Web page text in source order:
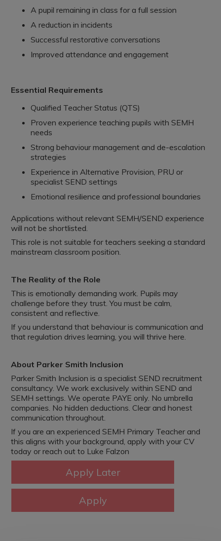
A pupil remaining in class for a full session
A reduction in incidents
Successful restorative conversations
Improved attendance and engagement
Essential Requirements
Qualified Teacher Status (QTS)
Proven experience teaching pupils with SEMH
needs
Strong behaviour management and de-escalation
strategies
Experience in Alternative Provision, PRU or
specialist SEND settings
Emotional resilience and professional boundaries
Applications without relevant SEMH/SEND experience
will not be shortlisted.
This role is not suitable for teachers seeking a standard
mainstream classroom position.
The Reality of the Role
This is emotionally demanding work. Pupils may
challenge before they trust. You must be calm,
consistent and reflective.
If you understand that behaviour is communication and
that regulation drives learning, you will thrive here.
About Parker Smith Inclusion
Parker Smith Inclusion is a specialist SEND recruitment
consultancy. We work exclusively within SEND and
SEMH settings. We operate PAYE only. No umbrella
companies. No hidden deductions. Clear and honest
communication throughout.
If you are an experienced SEMH Primary Teacher and
this aligns with your background, apply with your CV
today or reach out to Luke Falzon